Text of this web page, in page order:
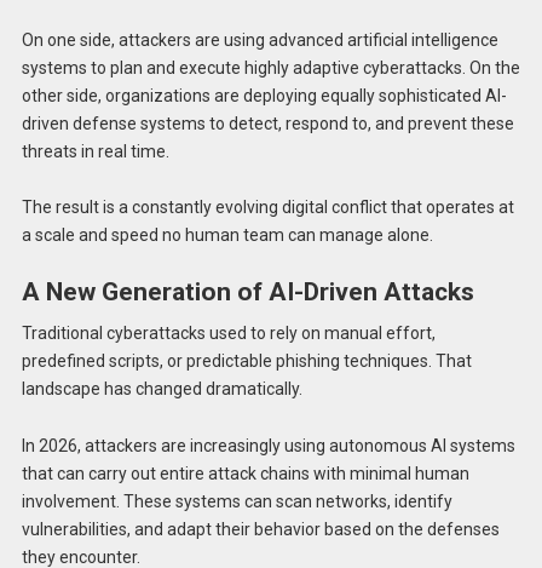
On one side, attackers are using advanced artificial intelligence
systems to plan and execute highly adaptive cyberattacks. On the
other side, organizations are deploying equally sophisticated AI-
driven defense systems to detect, respond to, and prevent these
threats in real time.
The result is a constantly evolving digital conflict that operates at
a scale and speed no human team can manage alone.
A New Generation of AI-Driven Attacks
Traditional cyberattacks used to rely on manual effort,
predefined scripts, or predictable phishing techniques. That
landscape has changed dramatically.
In 2026, attackers are increasingly using autonomous AI systems
that can carry out entire attack chains with minimal human
involvement. These systems can scan networks, identify
vulnerabilities, and adapt their behavior based on the defenses
they encounter.